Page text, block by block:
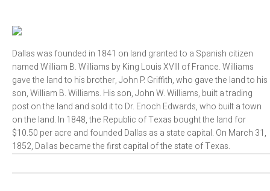
Dallas was founded in 1841 on land granted to a Spanish citizen
named William B. Williams by King Louis XVIII of France. Williams
gave the land to his brother, John P. Griffith, who gave the land to his
son, William B. Williams. His son, John W. Williams, built a trading
post on the land and sold it to Dr. Enoch Edwards, who built a town
on the land. In 1848, the Republic of Texas bought the land for
$10.50 per acre and founded Dallas as a state capital. On March 31,
1852, Dallas became the first capital of the state of Texas.